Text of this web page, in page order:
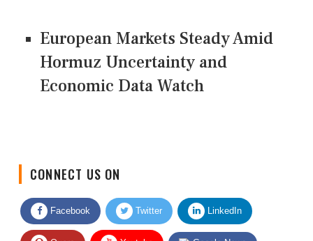
European Markets Steady Amid
Hormuz Uncertainty and
Economic Data Watch
Facebook Twitter LinkedIn
Quora Youtube Google News